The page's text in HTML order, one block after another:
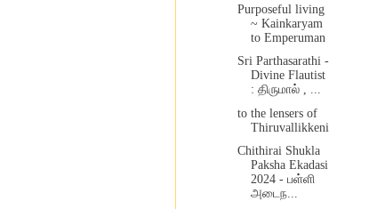
Purposeful living
~ Kainkaryam
to Emperuman
Sri Parthasarathi -
Divine Flautist
: திருமால் , ...
to the lensers of
Thiruvallikkeni
Chithirai Shukla
Paksha Ekadasi
2024 - பள்ளி
அடைந...